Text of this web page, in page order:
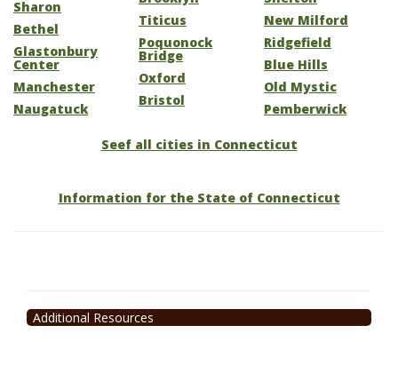
Sharon
Bethel
Glastonbury
Center
Manchester
Naugatuck
Titicus
Poquonock
Bridge
Oxford
Bristol
New Milford
Ridgefield
Blue Hills
Old Mystic
Pemberwick
Seef all cities in Connecticut
Information for the State of Connecticut
Additional Resources